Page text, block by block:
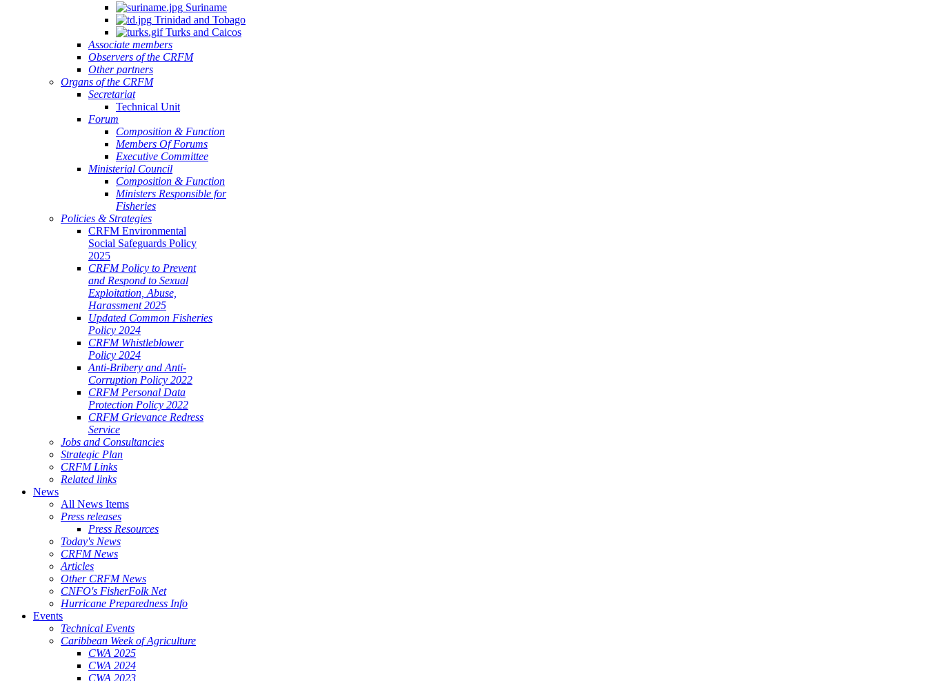
Suriname
Trinidad and Tobago
Turks and Caicos
Associate members
Observers of the CRFM
Other partners
Organs of the CRFM
Secretariat
Technical Unit
Forum
Composition & Function
Members Of Forums
Executive Committee
Ministerial Council
Composition & Function
Ministers Responsible for
Fisheries
Policies & Strategies
CRFM Environmental
Social Safeguards Policy
2025
CRFM Policy to Prevent
and Respond to Sexual
Exploitation, Abuse,
Harassment 2025
Updated Common Fisheries
Policy 2024
CRFM Whistleblower
Policy 2024
Anti-Bribery and Anti-
Corruption Policy 2022
CRFM Personal Data
Protection Policy 2022
CRFM Grievance Redress
Service
Jobs and Consultancies
Strategic Plan
CRFM Links
Related links
News
All News Items
Press releases
Press Resources
Today's News
CRFM News
Articles
Other CRFM News
CNFO's FisherFolk Net
Hurricane Preparedness Info
Events
Technical Events
Caribbean Week of Agriculture
CWA 2025
CWA 2024
CWA 2023